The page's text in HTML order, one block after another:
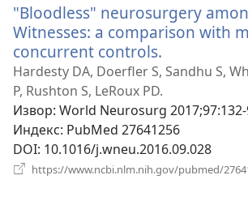
"Bloodless" neurosurgery
Witnesses: a comparison with
concurrent controls.
нови
Hardesty DA, Doerfler S, Sandhu S,
P, Rushton S, LeRoux PD.
Извор‎: World Neurosurg 2017;97:132-
Индекс‎: PubMed 27641256
DOI‎: 10.1016/j.wneu.2016.09.028
https://www.ncbi.nlm.nih.gov/pubmed/